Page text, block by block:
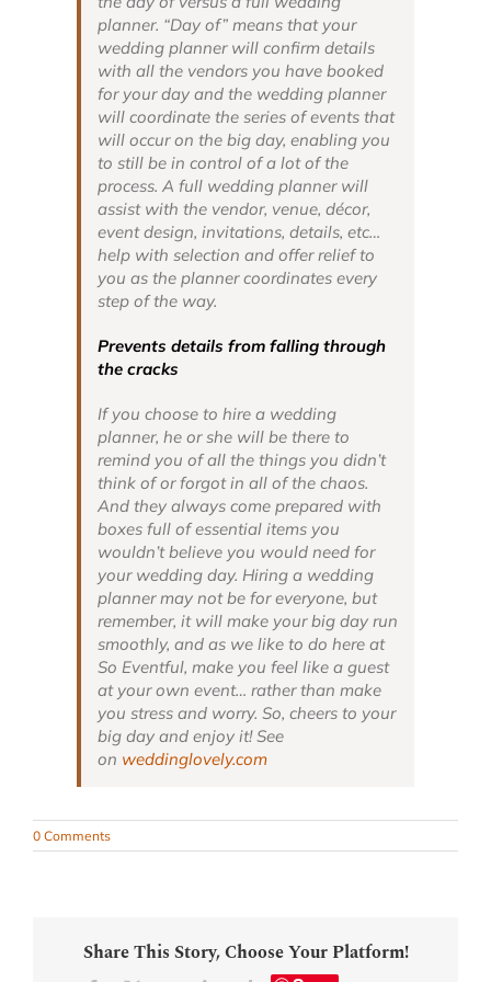
planner. “Day of” means that your
wedding planner will confirm details
with all the vendors you have booked
for your day and the wedding planner
will coordinate the series of events that
will occur on the big day, enabling you
to still be in control of a lot of the
process. A full wedding planner will
assist with the vendor, venue, décor,
event design, invitations, details, etc…
help with selection and offer relief to
you as the planner coordinates every
step of the way.
Prevents details from falling through
the cracks
If you choose to hire a wedding
planner, he or she will be there to
remind you of all the things you didn’t
think of or forgot in all of the chaos.
And they always come prepared with
boxes full of essential items you
wouldn’t believe you would need for
your wedding day. Hiring a wedding
planner may not be for everyone, but
remember, it will make your big day run
smoothly, and as we like to do here at
So Eventful, make you feel like a guest
at your own event… rather than make
you stress and worry. So, cheers to your
big day and enjoy it! See
on weddinglovely.com
0 Comments
Share This Story, Choose Your Platform!